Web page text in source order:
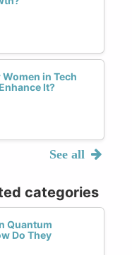
in Tech
It?
See all
categories
Quantum
Do They